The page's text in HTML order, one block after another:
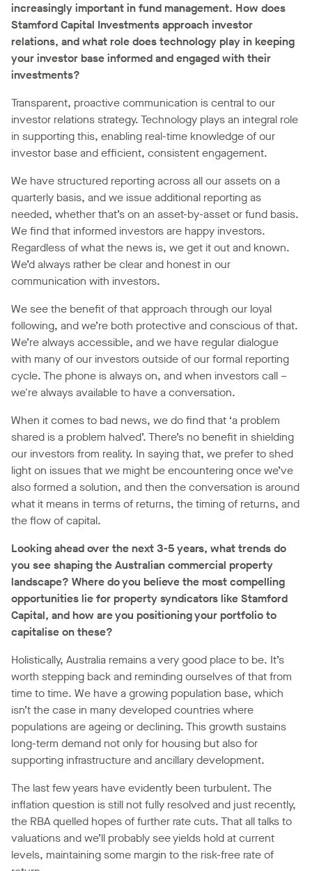
increasingly important in fund management. How does
Stamford Capital Investments approach investor
relations, and what role does technology play in keeping
your investor base informed and engaged with their
investments?
Transparent, proactive communication is central to our
investor relations strategy. Technology plays an integral role
in supporting this, enabling real-time knowledge of our
investor base and efficient, consistent engagement.
We have structured reporting across all our assets on a
quarterly basis, and we issue additional reporting as
needed, whether that’s on an asset-by-asset or fund basis.
We find that informed investors are happy investors.
Regardless of what the news is, we get it out and known.
We’d always rather be clear and honest in our
communication with investors.
We see the benefit of that approach through our loyal
following, and we’re both protective and conscious of that.
We’re always accessible, and we have regular dialogue
with many of our investors outside of our formal reporting
cycle. The phone is always on, and when investors call –
we're always available to have a conversation.
When it comes to bad news, we do find that ‘a problem
shared is a problem halved’. There’s no benefit in shielding
our investors from reality. In saying that, we prefer to shed
light on issues that we might be encountering once we’ve
also formed a solution, and then the conversation is around
what it means in terms of returns, the timing of returns, and
the flow of capital.
Looking ahead over the next 3-5 years, what trends do
you see shaping the Australian commercial property
landscape? Where do you believe the most compelling
opportunities lie for property syndicators like Stamford
Capital, and how are you positioning your portfolio to
capitalise on these?
Holistically, Australia remains a very good place to be. It’s
worth stepping back and reminding ourselves of that from
time to time. We have a growing population base, which
isn’t the case in many developed countries where
populations are ageing or declining. This growth sustains
long-term demand not only for housing but also for
supporting infrastructure and ancillary development.
The last few years have evidently been turbulent. The
inflation question is still not fully resolved and just recently,
the RBA quelled hopes of further rate cuts. That all talks to
valuations and we’ll probably see yields hold at current
levels, maintaining some margin to the risk-free rate of